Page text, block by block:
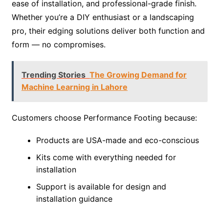
ease of installation, and professional-grade finish.
Whether you’re a DIY enthusiast or a landscaping
pro, their edging solutions deliver both function and
form — no compromises.
Trending Stories The Growing Demand for
Machine Learning in Lahore
Customers choose Performance Footing because:
Products are USA-made and eco-conscious
Kits come with everything needed for
installation
Support is available for design and
installation guidance